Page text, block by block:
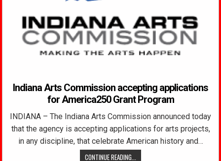
Indiana Arts Commission accepting applications
for America250 Grant Program
INDIANA – The Indiana Arts Commission announced today
that the agency is accepting applications for arts projects,
in any discipline, that celebrate American history and…
CONTINUE READING...